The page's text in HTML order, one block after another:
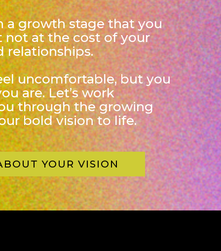
a growth stage that you
not at the cost of your
relationships.
uncomfortable, but you
are. Let’s work
through the growing
bold vision to life.
YOUR VISION